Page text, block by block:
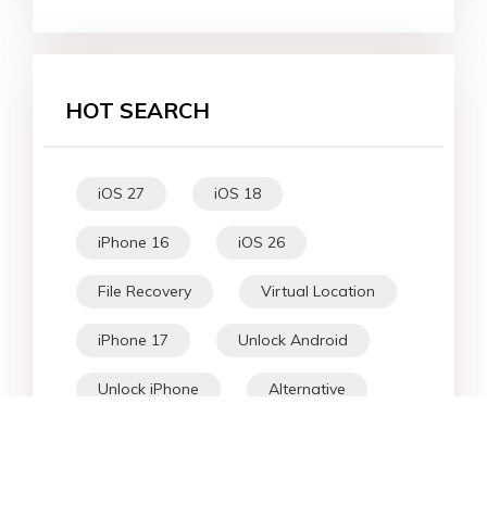
HOT SEARCH
iOS 27 iOS 18
iPhone 16 iOS 26
File Recovery Virtual Location
iPhone 17 Unlock Android
Unlock iPhone Alternative